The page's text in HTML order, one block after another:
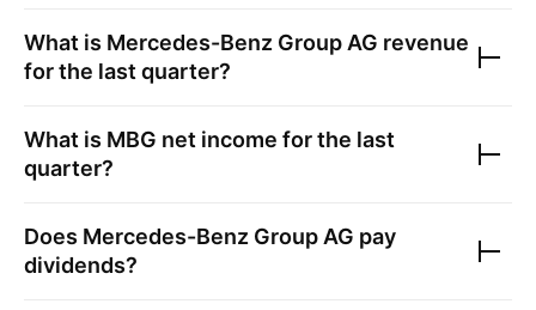
What is Mercedes-Benz Group AG revenue
for the last quarter?
What is MBG net income for the last
quarter?
Does Mercedes-Benz Group AG pay
dividends?